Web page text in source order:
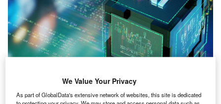
Both companies intend to work together on AI-enabled tools. Credit: Citrin
Cooperman.
We Value Your Privacy
As part of GlobalData's extensive network of websites, this site is dedicated